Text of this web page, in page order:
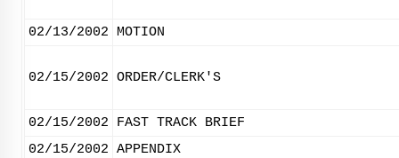
02/13/2002 MOTION
02/15/2002 ORDER/CLERK'S
02/15/2002
FAST TRACK BRIEF
02/15/2002 APPENDIX